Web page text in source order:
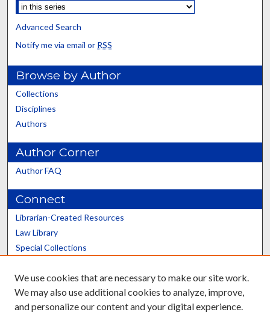
Advanced Search
Notify me via email or RSS
Browse by Author
Collections
Disciplines
Authors
Author Corner
Author FAQ
Connect
Librarian-Created Resources
Law Library
Special Collections
Scholars@UK
We use cookies that are necessary to make our site work.
We may also use additional cookies to analyze, improve,
and personalize our content and your digital experience.